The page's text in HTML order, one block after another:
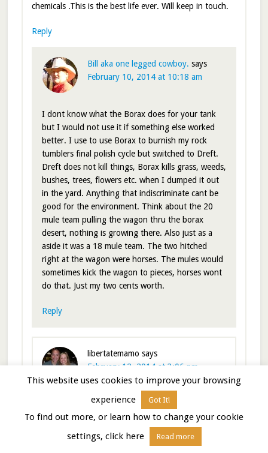
chemicals .This is the best life ever. Will keep in touch.
Reply
Bill aka one legged cowboy. says
February 10, 2014 at 10:18 am
I dont know what the Borax does for your tank
but I would not use it if something else worked
better. I use to use Borax to burnish my rock
tumblers final polish cycle but switched to Dreft.
Dreft does not kill things, Borax kills grass, weeds,
bushes, trees, flowers etc. when I dumped it out
in the yard. Anything that indiscriminate cant be
good for the environment. Think about the 20
mule team pulling the wagon thru the borax
desert, nothing is growing there. Also just as a
aside it was a 18 mule team. The two hitched
right at the wagon were horses. The mules would
sometimes kick the wagon to pieces, horses wont
do that. Just my two cents worth.
Reply
libertatemamo says
February 12, 2014 at 3:06 pm
We’ve used the GEO method for a while and have
also found Borax works just as well. Like you, we
never dump Borax on the ground, but it works
fine for the tanks. In fact you can read our write-
This website uses cookies to improve your browsing
experience
Got It!
To find out more, or learn how to change your cookie
settings, click here
Read more